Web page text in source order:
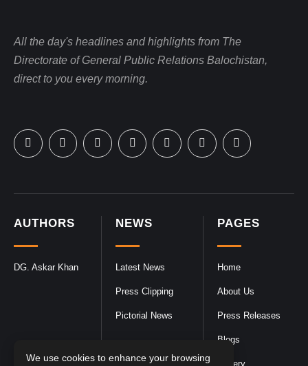
PAGES
Home
About Us
Press Releases
Blogs
Gallery
NEWS
Latest News
Press Clipping
Pictorial News
AUTHORS
DG. Askar Khan
All the day's headlines and highlights from The
Directorate of General Public Relations Balochistan,
direct to you every morning.
We use cookies to enhance your browsing